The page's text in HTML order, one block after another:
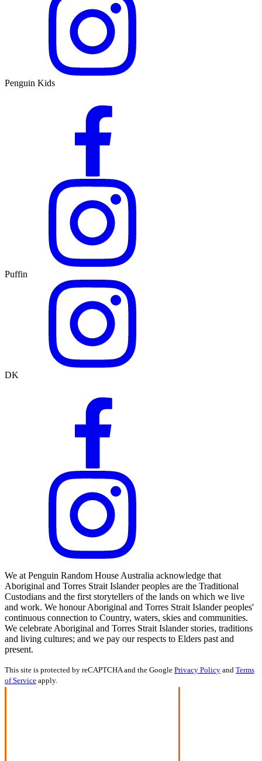
Penguin Kids
Puffin
DK
We at Penguin Random House Australia acknowledge that
Aboriginal and Torres Strait Islander peoples are the Traditional
Custodians and the first storytellers of the lands on which we live
and work. We honour Aboriginal and Torres Strait Islander peoples'
continuous connection to Country, waters, skies and communities.
We celebrate Aboriginal and Torres Strait Islander stories, traditions
and living cultures; and we pay our respects to Elders past and
present.
This site is protected by reCAPTCHA and the Google Privacy Policy and Terms
of Service apply.